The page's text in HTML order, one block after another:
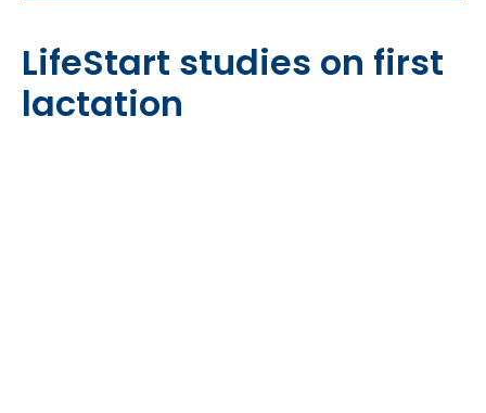
LifeStart studies on first
lactation